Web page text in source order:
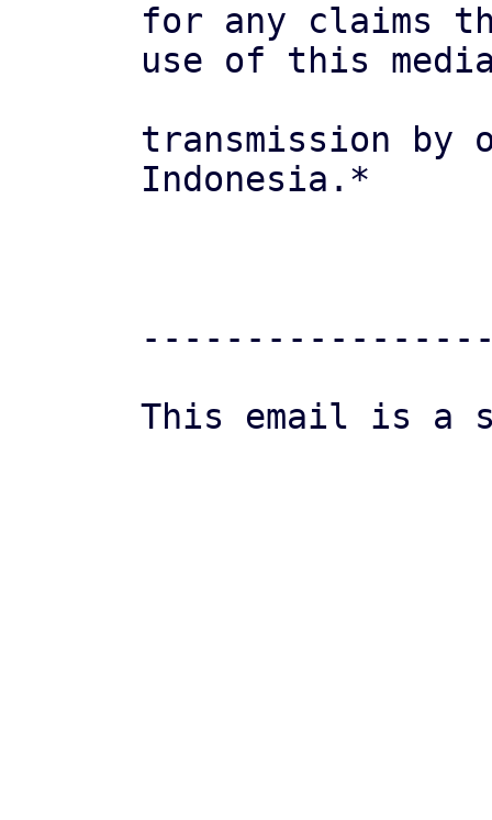
for any claims
use of this
transmission by
Indonesia.*
This email is a